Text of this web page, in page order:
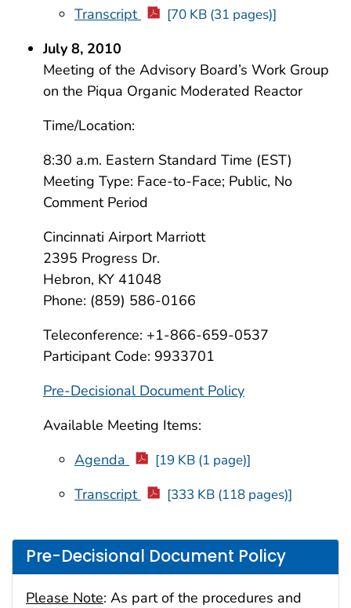
Transcript
[70 KB (31 pages)]
July 8, 2010
Meeting of the Advisory Board’s Work Group
on the Piqua Organic Moderated Reactor
Time/Location:
8:30 a.m. Eastern Standard Time (EST)
Meeting Type: Face-to-Face; Public, No
Comment Period
Cincinnati Airport Marriott
2395 Progress Dr.
Hebron, KY 41048
Phone: (859) 586-0166
Teleconference: +1-866-659-0537
Participant Code: 9933701
Pre-Decisional Document Policy
Available Meeting Items:
Agenda
[19 KB (1 page)]
Transcript [333 KB (118 pages)]
Pre-Decisional Document Policy
Please Note: As part of the procedures and